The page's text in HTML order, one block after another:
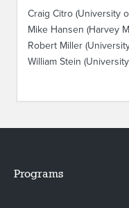
Craig Citro (University
Mike Hansen (Harvey
Robert Miller
William Stein
Programs